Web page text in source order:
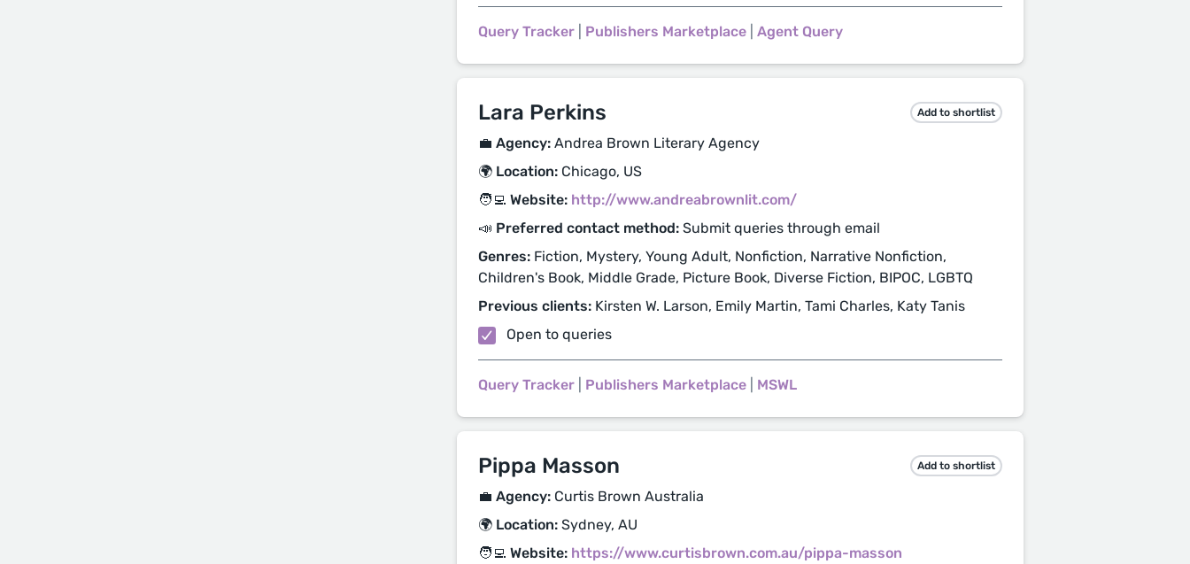
Query Tracker Publishers Marketplace Agent Query
Lara Perkins Add to shortlist
💼 Agency: Andrea Brown Literary Agency
🌍 Location: Chicago, US
🧑‍💻 Website: http://www.andreabrownlit.com/
📣 Preferred contact method: Submit queries through email
Genres: Fiction, Mystery, Young Adult, Nonfiction, Narrative Nonfiction,
Children's Book, Middle Grade, Picture Book, Diverse Fiction, BIPOC, LGBTQ
Previous clients: Kirsten W. Larson, Emily Martin, Tami Charles, Katy Tanis
Open to queries
Query Tracker Publishers Marketplace MSWL
Pippa Masson Add to shortlist
💼 Agency: Curtis Brown Australia
🌍 Location: Sydney, AU
🧑‍💻 Website: https://www.curtisbrown.com.au/pippa-masson